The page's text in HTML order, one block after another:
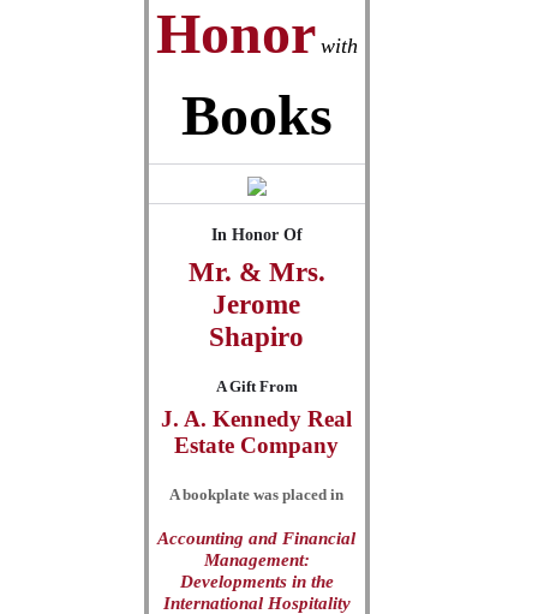
Honor with
Books
In Honor Of
Mr. & Mrs.
Jerome
Shapiro
A Gift From
J. A. Kennedy Real
Estate Company
A bookplate was placed in
Accounting and Financial
Management:
Developments in the
International Hospitality